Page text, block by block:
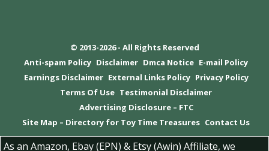
© 2013-2026 - All Rights Reserved
Anti-spam Policy Disclaimer Dmca Notice E-mail Policy
Earnings Disclaimer External Links Policy Privacy Policy
Terms Of Use Testimonial Disclaimer
Advertising Disclosure – FTC
Site Map – Directory for Toy Time Treasures Contact Us
As an Amazon, Ebay (EPN) & Etsy (Awin) Affiliate, we